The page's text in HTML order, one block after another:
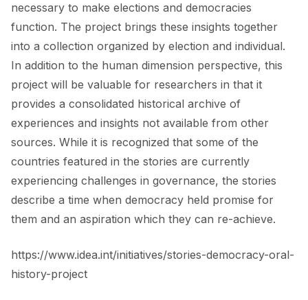
necessary to make elections and democracies
function. The project brings these insights together
into a collection organized by election and individual.
In addition to the human dimension perspective, this
project will be valuable for researchers in that it
provides a consolidated historical archive of
experiences and insights not available from other
sources. While it is recognized that some of the
countries featured in the stories are currently
experiencing challenges in governance, the stories
describe a time when democracy held promise for
them and an aspiration which they can re-achieve.
https://www.idea.int/initiatives/stories-democracy-oral-
history-project